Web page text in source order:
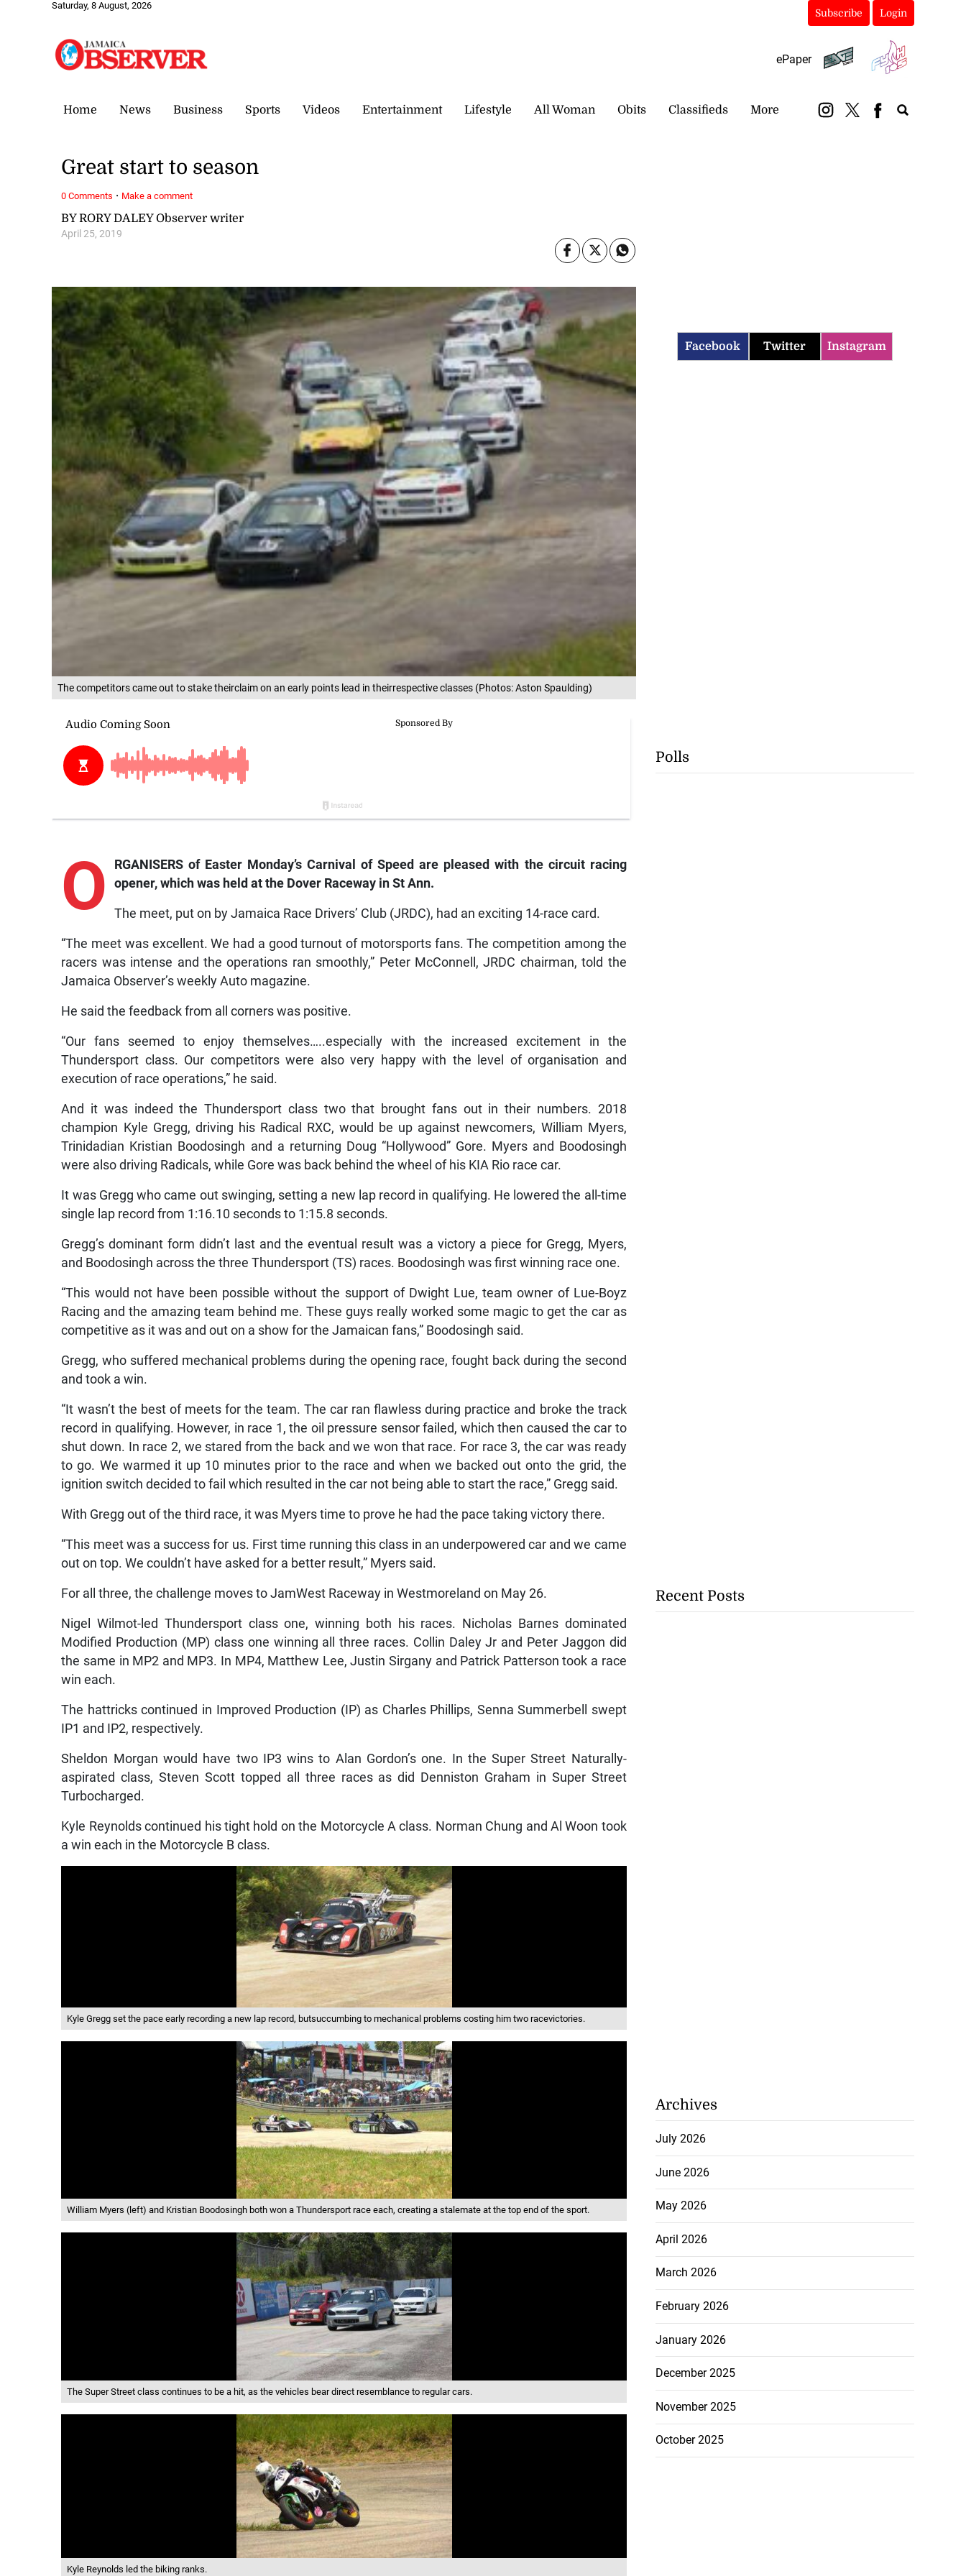
Saturday, 8 August, 2026
Subscribe Login
ePaper
Home News Business Sports Videos Entertainment Lifestyle All Woman Obits Classifieds More
The competitors came out to stake theirclaim on an early points lead in theirrespective classes (Photos: Aston Spaulding)
BY RORY DALEY Observer writer
April 25, 2019
Great start to season
O
RGANISERS of Easter Monday’s Carnival of Speed are pleased with the circuit racing
opener, which was held at the Dover Raceway in St Ann.
The meet, put on by Jamaica Race Drivers’ Club (JRDC), had an exciting 14-race card.
“The meet was excellent. We had a good turnout of motorsports fans. The competition among the
racers was intense and the operations ran smoothly,” Peter McConnell, JRDC chairman, told the
Jamaica Observer’s weekly Auto magazine.
He said the feedback from all corners was positive.
“Our fans seemed to enjoy themselves…..especially with the increased excitement in the
Thundersport class. Our competitors were also very happy with the level of organisation and
execution of race operations,” he said.
And it was indeed the Thundersport class two that brought fans out in their numbers. 2018
champion Kyle Gregg, driving his Radical RXC, would be up against newcomers, William Myers,
Trinidadian Kristian Boodosingh and a returning Doug “Hollywood” Gore. Myers and Boodosingh
were also driving Radicals, while Gore was back behind the wheel of his KIA Rio race car.
It was Gregg who came out swinging, setting a new lap record in qualifying. He lowered the all-time
single lap record from 1:16.10 seconds to 1:15.8 seconds.
Gregg’s dominant form didn’t last and the eventual result was a victory a piece for Gregg, Myers,
and Boodosingh across the three Thundersport (TS) races. Boodosingh was first winning race one.
“This would not have been possible without the support of Dwight Lue, team owner of Lue-Boyz
Racing and the amazing team behind me. These guys really worked some magic to get the car as
competitive as it was and out on a show for the Jamaican fans,” Boodosingh said.
Gregg, who suffered mechanical problems during the opening race, fought back during the second
and took a win.
“It wasn’t the best of meets for the team. The car ran flawless during practice and broke the track
record in qualifying. However, in race 1, the oil pressure sensor failed, which then caused the car to
shut down. In race 2, we stared from the back and we won that race. For race 3, the car was ready
to go. We warmed it up 10 minutes prior to the race and when we backed out onto the grid, the
ignition switch decided to fail which resulted in the car not being able to start the race,” Gregg said.
With Gregg out of the third race, it was Myers time to prove he had the pace taking victory there.
“This meet was a success for us. First time running this class in an underpowered car and we came
out on top. We couldn’t have asked for a better result,” Myers said.
For all three, the challenge moves to JamWest Raceway in Westmoreland on May 26.
Nigel Wilmot-led Thundersport class one, winning both his races. Nicholas Barnes dominated
Modified Production (MP) class one winning all three races. Collin Daley Jr and Peter Jaggon did
the same in MP2 and MP3. In MP4, Matthew Lee, Justin Sirgany and Patrick Patterson took a race
win each.
The hattricks continued in Improved Production (IP) as Charles Phillips, Senna Summerbell swept
IP1 and IP2, respectively.
Sheldon Morgan would have two IP3 wins to Alan Gordon’s one. In the Super Street Naturally-
aspirated class, Steven Scott topped all three races as did Denniston Graham in Super Street
Turbocharged.
Kyle Reynolds continued his tight hold on the Motorcycle A class. Norman Chung and Al Woon took
a win each in the Motorcycle B class.
Kyle Gregg set the pace early recording a new lap record, butsuccumbing to mechanical problems costing him two racevictories.
William Myers (left) and Kristian Boodosingh both won a Thundersport race each, creating a stalemate at the top end of the sport.
The Super Street class continues to be a hit, as the vehicles bear direct resemblance to regular cars.
Kyle Reynolds led the biking ranks.
0 Comments · Make a comment
Facebook Twitter Instagram
Polls
Recent Posts
Archives
July 2026
June 2026
May 2026
April 2026
March 2026
February 2026
January 2026
December 2025
November 2025
October 2025